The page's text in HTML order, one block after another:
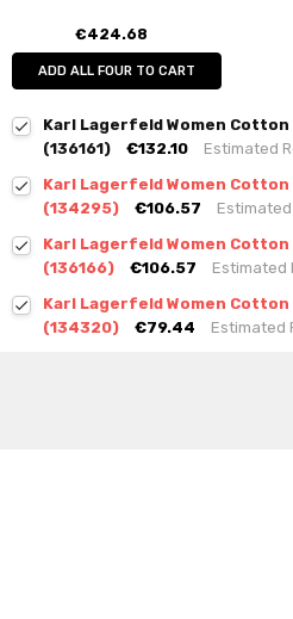
€424.68
ADD ALL FOUR TO CART
Karl Lagerfeld Women
(136161)
€132.10 Estimated
Karl Lagerfeld Women
(134295)
€106.57
Karl Lagerfeld Women
(136166)
€106.57 Estimated
Karl Lagerfeld Women
(134320)
€79.44 Estimated